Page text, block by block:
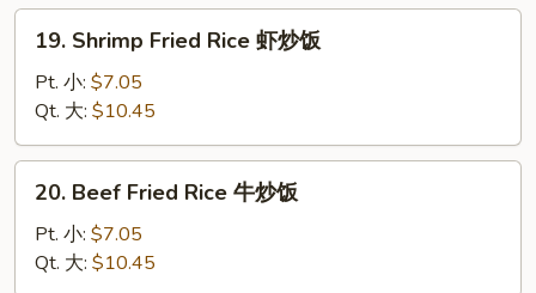
炒
Shrimp
Fried
Rice
虾
炒
19. Shrimp Fried Rice 虾炒饭
Pt. 小: $7.05
Qt. 大: $10.45
Beef
Fried
Rice
20. Beef Fried Rice 牛炒饭
Pt. 小: $7.05
Qt. 大: $10.45